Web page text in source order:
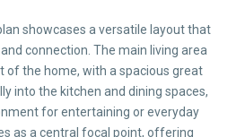
showcases a versatile layout that
connection. The main living area
of the home, with a spacious great
into the kitchen and dining spaces,
for entertaining or everyday
as a central focal point, offering